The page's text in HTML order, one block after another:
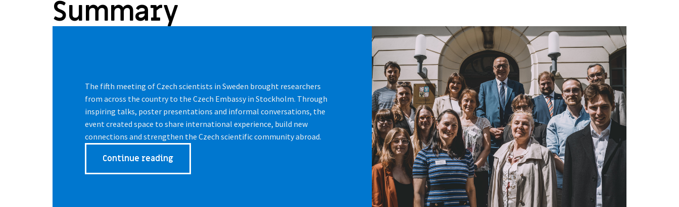
Summary
The fifth meeting of Czech scientists in Sweden brought researchers
from across the country to the Czech Embassy in Stockholm. Through
inspiring talks, poster presentations and informal conversations, the
event created space to share international experience, build new
connections and strengthen the Czech scientific community abroad.
Continue reading